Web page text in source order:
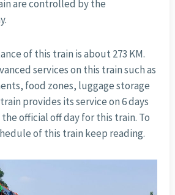
are controlled by the
of this train is about 273 KM.
services on this train such as
food zones, luggage storage
provides its service on 6 days
the official off day for this train. To
of this train keep reading.